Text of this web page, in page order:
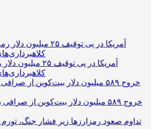
آمریکا در پی توقیف
خروج ۵۸۹ میلیون دلار بیت‌کوین از